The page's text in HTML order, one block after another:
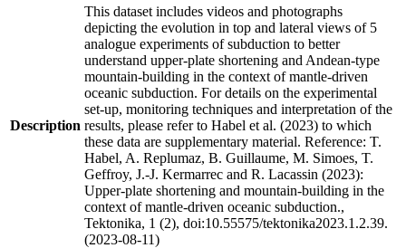
Description
This dataset includes videos and photographs
depicting the evolution in top and lateral views of 5
analogue experiments of subduction to better
understand upper-plate shortening and Andean-type
mountain-building in the context of mantle-driven
oceanic subduction. For details on the experimental
set-up, monitoring techniques and interpretation of the
results, please refer to Habel et al. (2023) to which
these data are supplementary material. Reference: T.
Habel, A. Replumaz, B. Guillaume, M. Simoes, T.
Geffroy, J.-J. Kermarrec and R. Lacassin (2023):
Upper-plate shortening and mountain-building in the
context of mantle-driven oceanic subduction.,
Tektonika, 1 (2), doi:10.55575/tektonika2023.1.2.39.
(2023-08-11)